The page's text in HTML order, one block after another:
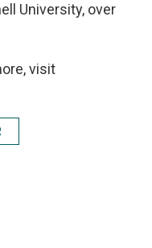
University, over
visit